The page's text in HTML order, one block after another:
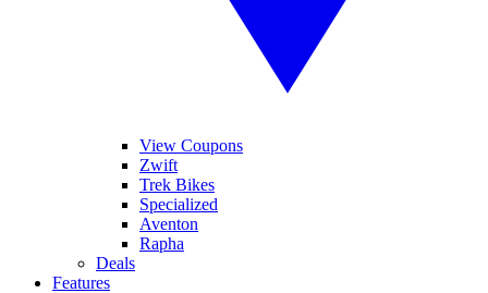
View Coupons
Zwift
Trek Bikes
Specialized
Aventon
Rapha
Deals
Features